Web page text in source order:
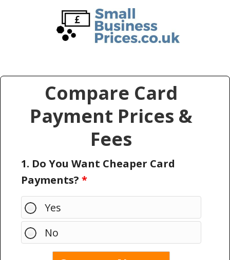
Compare Card
Payment Prices &
Fees
1. Do You Want Cheaper Card
Payments? *
Yes
No